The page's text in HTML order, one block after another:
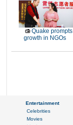
Quake prompts
growth in NGOs